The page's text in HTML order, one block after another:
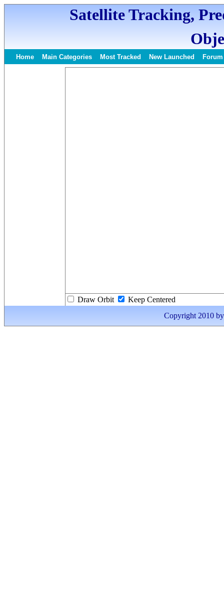
Satellite Tracking,
Home Main Categories Most Tracked New Launched Forum
Draw Orbit
Keep Centered
Copyright 2010